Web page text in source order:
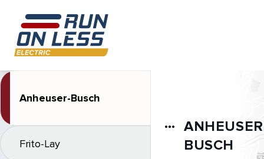
Anheuser-Busch
Frito-Lay
more_horiz
BUSCH